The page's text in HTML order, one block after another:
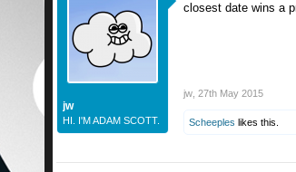
jw
HI. I'M ADAM SCOTT.
closest date wins a
jw 27th May 2015
Scheeples likes this.